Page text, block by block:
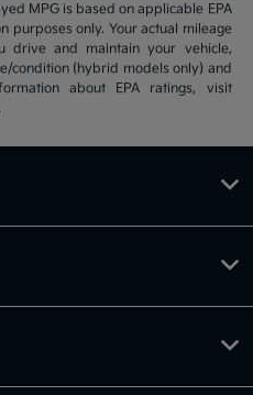
MPG is based on applicable EPA
purposes only. Your actual mileage
drive and maintain your vehicle,
condition (hybrid models only) and
about EPA ratings, visit